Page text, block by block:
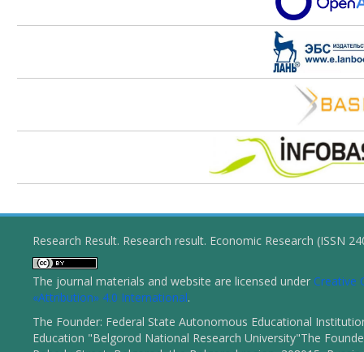
Research Result. Research result. Economic Research (ISSN
The journal materials and website are licensed under Creative
«Attribution» 4.0 International.
The Founder: Federal State Autonomous Educational
Education "Belgorod National Research University"The